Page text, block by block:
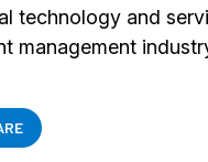
technology and
management